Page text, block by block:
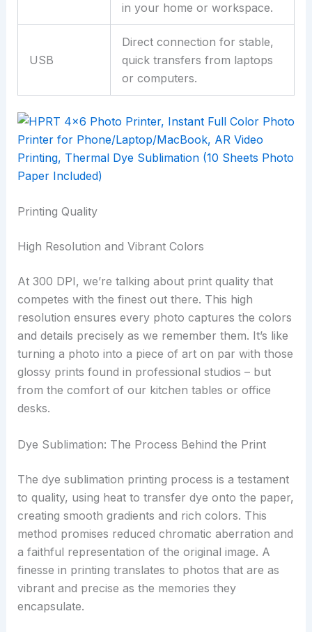
in your home or workspace.
USB
Direct connection for stable,
quick transfers from laptops
or computers.
Printing Quality
High Resolution and Vibrant Colors
At 300 DPI, we’re talking about print quality that
competes with the finest out there. This high
resolution ensures every photo captures the colors
and details precisely as we remember them. It’s like
turning a photo into a piece of art on par with those
glossy prints found in professional studios – but
from the comfort of our kitchen tables or office
desks.
Dye Sublimation: The Process Behind the Print
The dye sublimation printing process is a testament
to quality, using heat to transfer dye onto the paper,
creating smooth gradients and rich colors. This
method promises reduced chromatic aberration and
a faithful representation of the original image. A
finesse in printing translates to photos that are as
vibrant and precise as the memories they
encapsulate.